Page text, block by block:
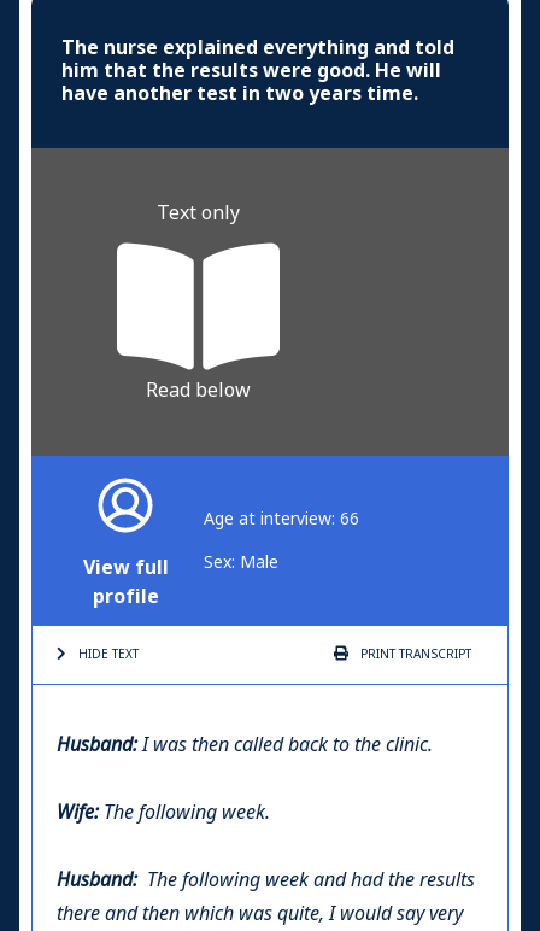
The nurse explained everything and told
him that the results were good. He will
have another test in two years time.
Text only
Read below
View full
profile
Age at interview: 66
Sex: Male
HIDE TEXT PRINTTRANSCRIPT
Husband:I was then called back to the clinic.
Wife: The following week.
Husband: The following week and had the results
there and then which was quite, I would say very